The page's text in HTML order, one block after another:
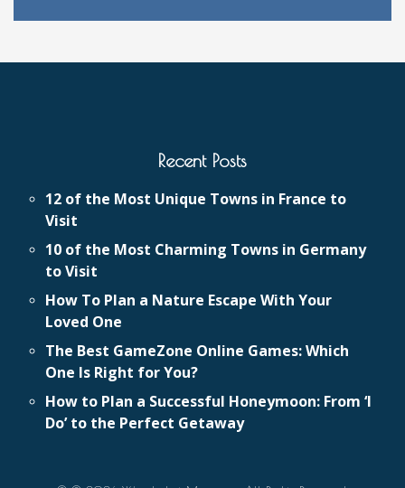
Recent Posts
12 of the Most Unique Towns in France to
Visit
10 of the Most Charming Towns in Germany
to Visit
How To Plan a Nature Escape With Your
Loved One
The Best GameZone Online Games: Which
One Is Right for You?
How to Plan a Successful Honeymoon: From ‘I
Do’ to the Perfect Getaway